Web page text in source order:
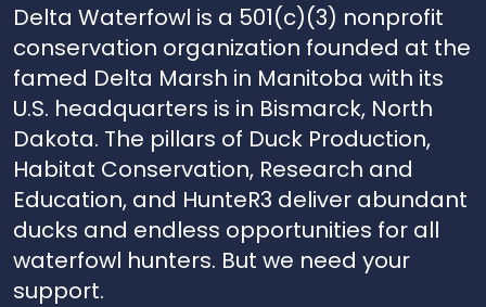
Delta Waterfowl is a 501(c)(3) nonprofit
conservation organization founded at the
famed Delta Marsh in Manitoba with its
U.S. headquarters is in Bismarck, North
Dakota. The pillars of Duck Production,
Habitat Conservation, Research and
Education, and HunteR3 deliver abundant
ducks and endless opportunities for all
waterfowl hunters. But we need your
support.